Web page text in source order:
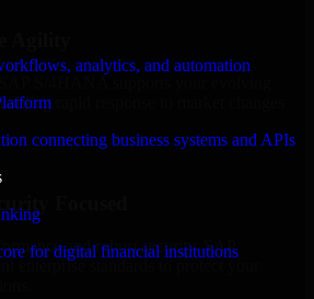
analytics, and automation
connecting business systems and APIs
for digital financial institutions
Agility
rapid response to market changes
Focused
and robust security, SAP
enterprise standards to protect your